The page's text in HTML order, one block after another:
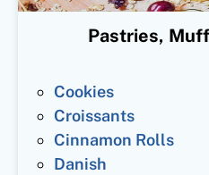
Pastries,
Cookies
Croissants
Cinnamon Rolls
Danish